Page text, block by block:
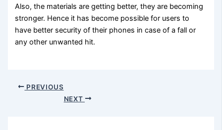
Also, the materials are getting better, they are becoming
stronger. Hence it has become possible for users to
have better security of their phones in case of a fall or
any other unwanted hit.
PREVIOUS
NEXT